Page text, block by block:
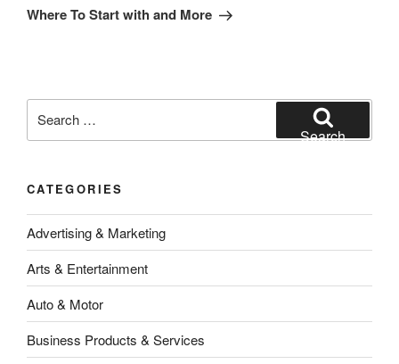
Post
Where To Start with and More
for:
Search
CATEGORIES
Advertising & Marketing
Arts & Entertainment
Auto & Motor
Business Products & Services